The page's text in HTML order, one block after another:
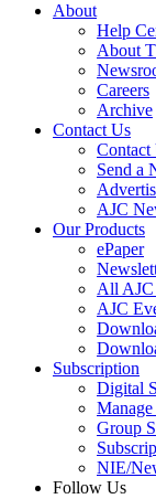
About
Help
About
Careers
Archive
Contact Us
Contact
Send a
AJC
Our Products
ePaper
All AJC
AJC
Subscription
Digital
Group
NIE/
Follow Us